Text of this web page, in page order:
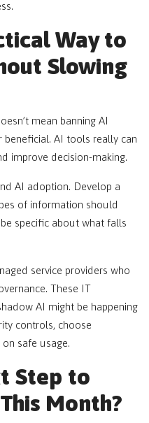
Way to
Slowing
mean banning AI
beneficial. AI tools really can
improve decision-making.
AI adoption. Develop a
of information should
specific about what falls
service providers who
These IT
AI might be happening
controls, choose
safe usage.
Step to
Month?